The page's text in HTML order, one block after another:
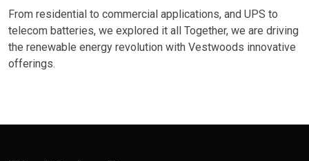
From residential to commercial applications, and UPS to
telecom batteries, we explored it all Together, we are driving
the renewable energy revolution with Vestwoods innovative
offerings.